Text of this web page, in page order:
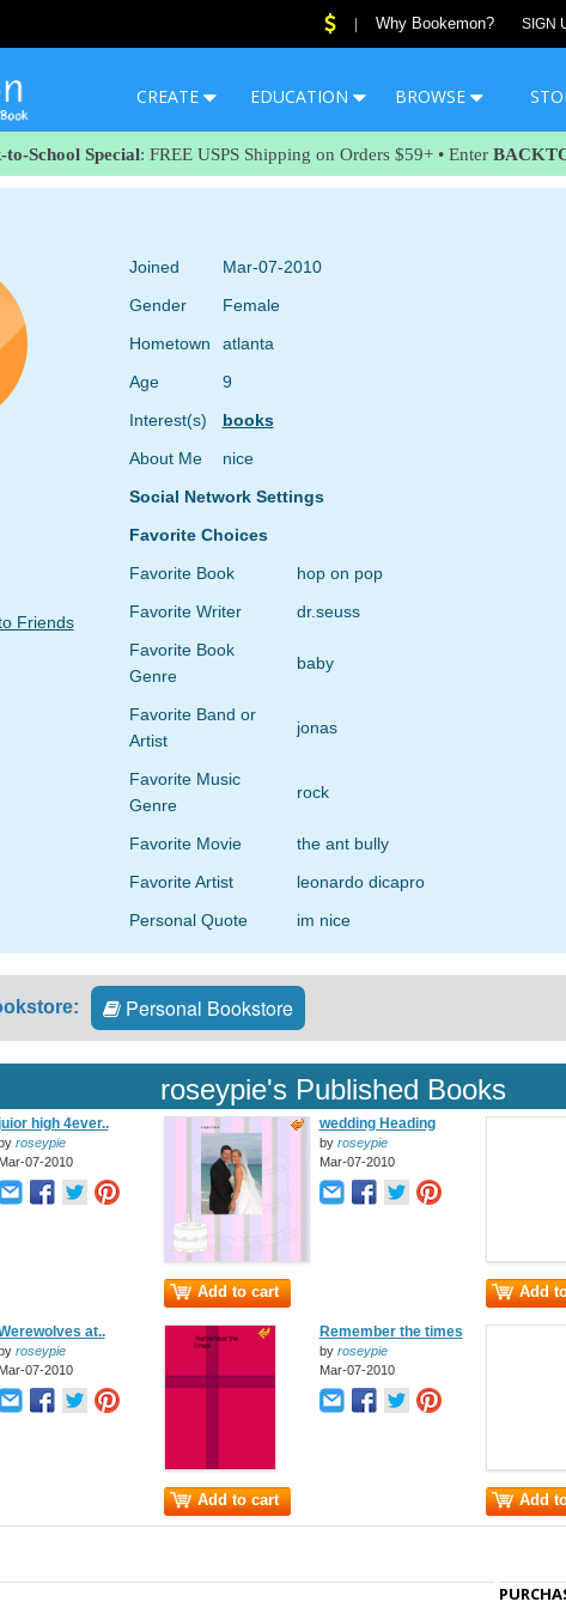
Why Bookemon? SIGN
CREATE EDUCATION BROWSE
to-School Special: FREE USPS Shipping on Orders $59+ • Enter
Friends
Joined
Mar-07-2010
Gender
Female
Hometown
atlanta
Age
9
Interest(s)
books
About Me
nice
Social Network Settings
Favorite Choices
Favorite Book
hop on pop
Favorite Writer
dr.seuss
Favorite Book
Genre
baby
Favorite Band or
Artist
jonas
Favorite Music
Genre
rock
Favorite Movie
the ant bully
Favorite Artist
leonardo dicapro
Personal Quote
im nice
Personal Bookstore
roseypie's Published Books
high 4ever..
roseypie
Mar-07-2010
Add to cart
wedding Heading
by roseypie
Mar-07-2010
Add
at..
roseypie
Mar-07-2010
Add to cart
Remember the times
by roseypie
Mar-07-2010
Add